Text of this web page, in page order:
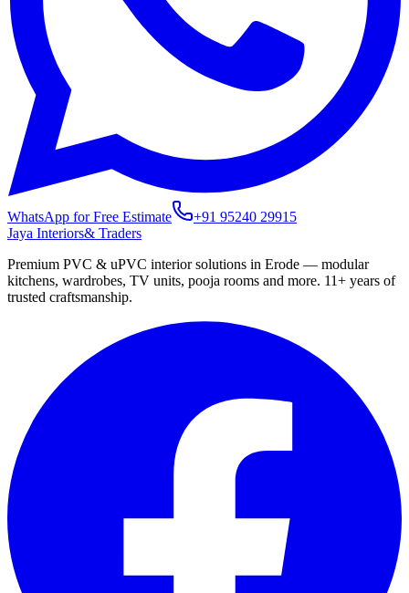
WhatsApp for Free Estimate
+91 95240 29915
Jaya Interiors& Traders
Premium PVC & uPVC interior solutions in Erode — modular
kitchens, wardrobes, TV units, pooja rooms and more. 11+ years of
trusted craftsmanship.